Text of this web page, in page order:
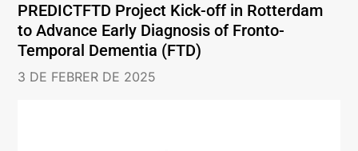
PREDICTFTD Project Kick-off in Rotterdam
to Advance Early Diagnosis of Fronto-
Temporal Dementia (FTD)
3 DE FEBRER DE 2025